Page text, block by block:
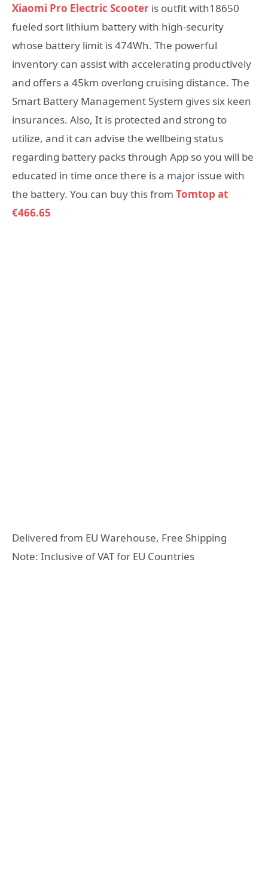
Xiaomi Pro Electric Scooter is outfit with18650
fueled sort lithium battery with high-security
whose battery limit is 474Wh. The powerful
inventory can assist with accelerating productively
and offers a 45km overlong cruising distance. The
Smart Battery Management System gives six keen
insurances. Also, It is protected and strong to
utilize, and it can advise the wellbeing status
regarding battery packs through App so you will be
educated in time once there is a major issue with
the battery. You can buy this from Tomtop at
€466.65
Delivered from EU Warehouse, Free Shipping
Note: Inclusive of VAT for EU Countries